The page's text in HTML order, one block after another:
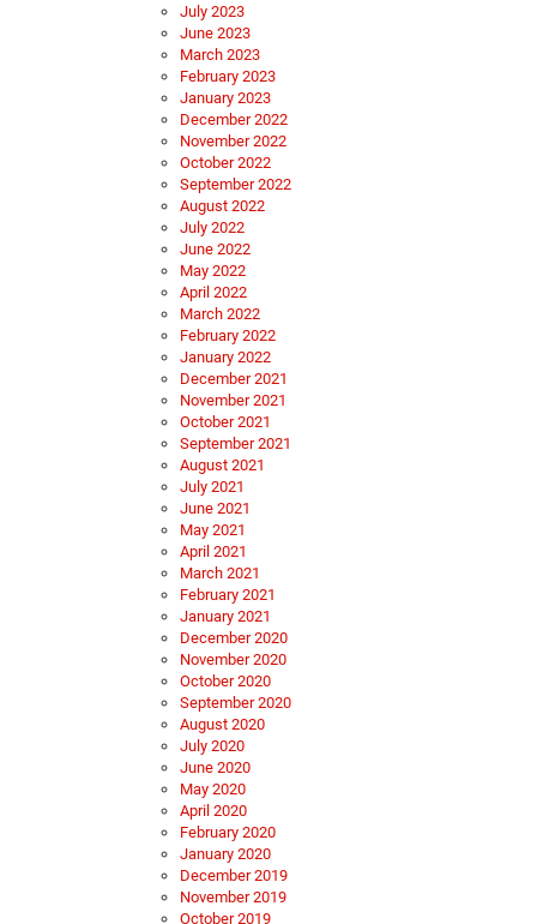
July 2023
June 2023
March 2023
February 2023
January 2023
December 2022
November 2022
October 2022
September 2022
August 2022
July 2022
June 2022
May 2022
April 2022
March 2022
February 2022
January 2022
December 2021
November 2021
October 2021
September 2021
August 2021
July 2021
June 2021
May 2021
April 2021
March 2021
February 2021
January 2021
December 2020
November 2020
October 2020
September 2020
August 2020
July 2020
June 2020
May 2020
April 2020
February 2020
January 2020
December 2019
November 2019
October 2019